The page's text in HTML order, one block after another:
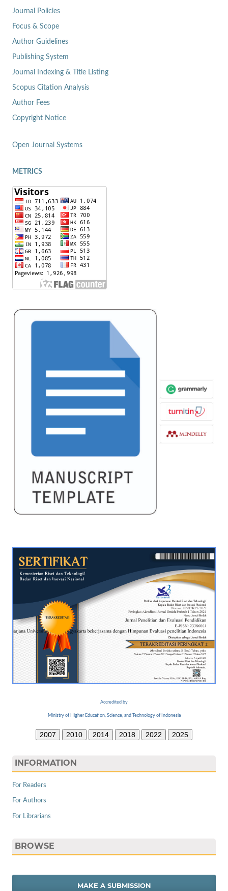
Journal Policies
Focus & Scope
Author Guidelines
Publishing System
Journal Indexing & Title Listing
Scopus Citation Analysis
Author Fees
Copyright Notice
Open Journal Systems
METRICS
Accredited by
Ministry of Higher Education, Science, and Technology of Indonesia
2007 2010 2014 2018 2022 2025
INFORMATION
For Readers
For Authors
For Librarians
BROWSE
MAKE A SUBMISSION